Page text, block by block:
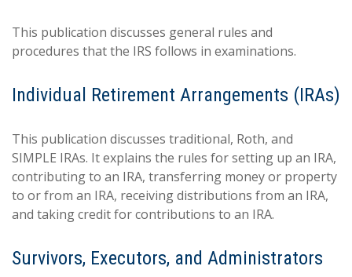
This publication discusses general rules and
procedures that the IRS follows in examinations.
Individual Retirement Arrangements (IRAs)
This publication discusses traditional, Roth, and
SIMPLE IRAs. It explains the rules for setting up an IRA,
contributing to an IRA, transferring money or property
to or from an IRA, receiving distributions from an IRA,
and taking credit for contributions to an IRA.
Survivors, Executors, and Administrators